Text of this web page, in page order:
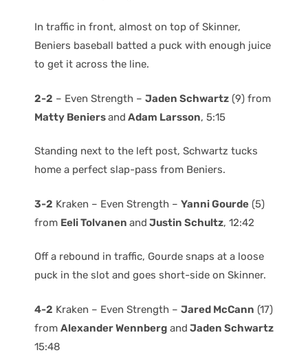
In traffic in front, almost on top of Skinner,
Beniers baseball batted a puck with enough juice
to get it across the line.
2-2 – Even Strength – Jaden Schwartz (9) from
Matty Beniersand Adam Larsson, 5:15
Standing next to the left post, Schwartz tucks
home a perfect slap-pass from Beniers.
3-2 Kraken – Even Strength – Yanni Gourde (5)
from Eeli Tolvanen and Justin Schultz, 12:42
Off a rebound in traffic, Gourde snaps at a loose
puck in the slot and goes short-side on Skinner.
4-2 Kraken – Even Strength – Jared McCann (17)
from Alexander Wennberg and Jaden Schwartz
15:48